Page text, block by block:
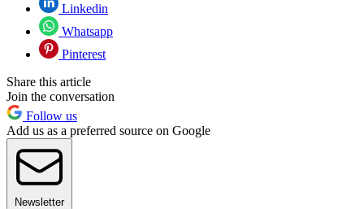
Linkedin
Whatsapp
Pinterest
Share this article
Join the conversation
Follow us
Add us as a preferred source on Google
Newsletter